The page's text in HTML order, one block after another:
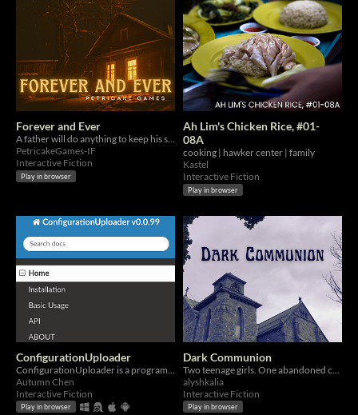
Forever and Ever
A father will do anything to keep his son safe.
PetricakeGames-IF
Interactive Fiction
Play in browser
Ah Lim's Chicken Rice, #01-
08A
cooking | hawker center | family
Kastel
Interactive Fiction
Play in browser
ConfigurationUploader
ConfigurationUploader is a program for uploading configurations.
Autumn Chen
Interactive Fiction
Play in browser
Dark Communion
Two teenage girls. One abandoned church. ??? survivors.
alyshkalia
Interactive Fiction
Play in browser